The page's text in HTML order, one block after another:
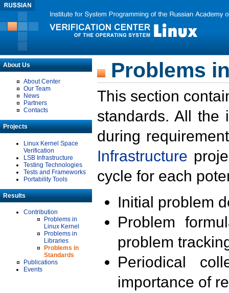
About Us
About Center
Our Team
News
Partners
Contacts
Projects
Linux Kernel Space
Verification
LSB Infrastructure
Testing Technologies
Tests and Frameworks
Portability Tools
Results
Contribution
Problems in
Linux Kernel
Problems in
Libraries
Problems in
Standards
Publications
Events
Problems
This section
standards. All the
during
Infrastructure
cycle for each
Initial problem
Problem
problem
Periodical
importance of